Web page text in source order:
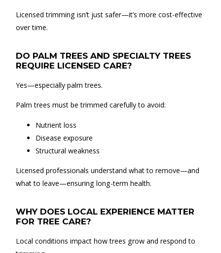
Licensed trimming isn’t just safer—it’s more cost-effective
over time.
DO PALM TREES AND SPECIALTY TREES
REQUIRE LICENSED CARE?
Yes—especially palm trees.
Palm trees must be trimmed carefully to avoid:
Nutrient loss
Disease exposure
Structural weakness
Licensed professionals understand what to remove—and
what to leave—ensuring long-term health.
WHY DOES LOCAL EXPERIENCE MATTER
FOR TREE CARE?
Local conditions impact how trees grow and respond to